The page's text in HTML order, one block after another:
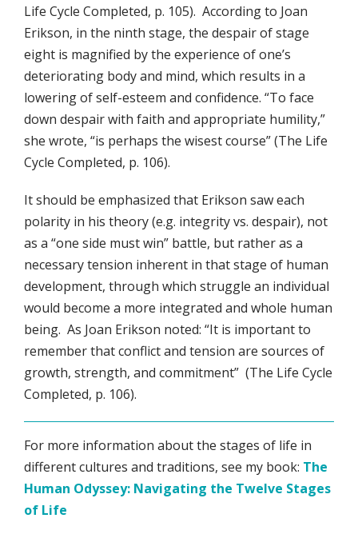
Life Cycle Completed, p. 105). According to Joan
Erikson, in the ninth stage, the despair of stage
eight is magnified by the experience of one’s
deteriorating body and mind, which results in a
lowering of self-esteem and confidence. “To face
down despair with faith and appropriate humility,”
she wrote, “is perhaps the wisest course” (The Life
Cycle Completed, p. 106).
It should be emphasized that Erikson saw each
polarity in his theory (e.g. integrity vs. despair), not
as a “one side must win” battle, but rather as a
necessary tension inherent in that stage of human
development, through which struggle an individual
would become a more integrated and whole human
being. As Joan Erikson noted: “It is important to
remember that conflict and tension are sources of
growth, strength, and commitment” (The Life Cycle
Completed, p. 106).
For more information about the stages of life in
different cultures and traditions, see my book: The
Human Odyssey: Navigating the Twelve Stages
of Life